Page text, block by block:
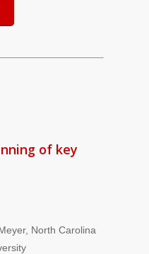
of key
North Carolina